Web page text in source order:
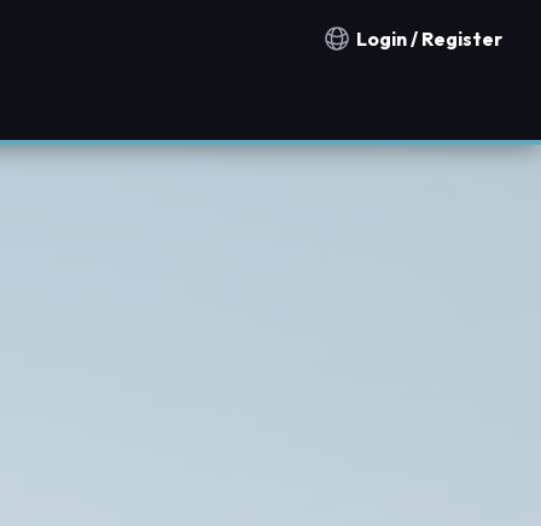
Notification countries
Login / Register